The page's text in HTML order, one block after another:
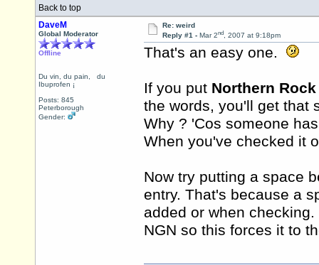
Back to top
DaveM
Global Moderator
Offline
Du vin, du pain, du
Posts: 845
Peterborough
Re: weird
Reply #1 - Mar 2nd, 2007 at 9:18pm
That's an easy one.
If you put Northern Rock
the words, you'll get that
Why ? 'Cos someone
When you've checked it
Now try putting a space
entry. That's because a
added or when
NGN so this forces it to